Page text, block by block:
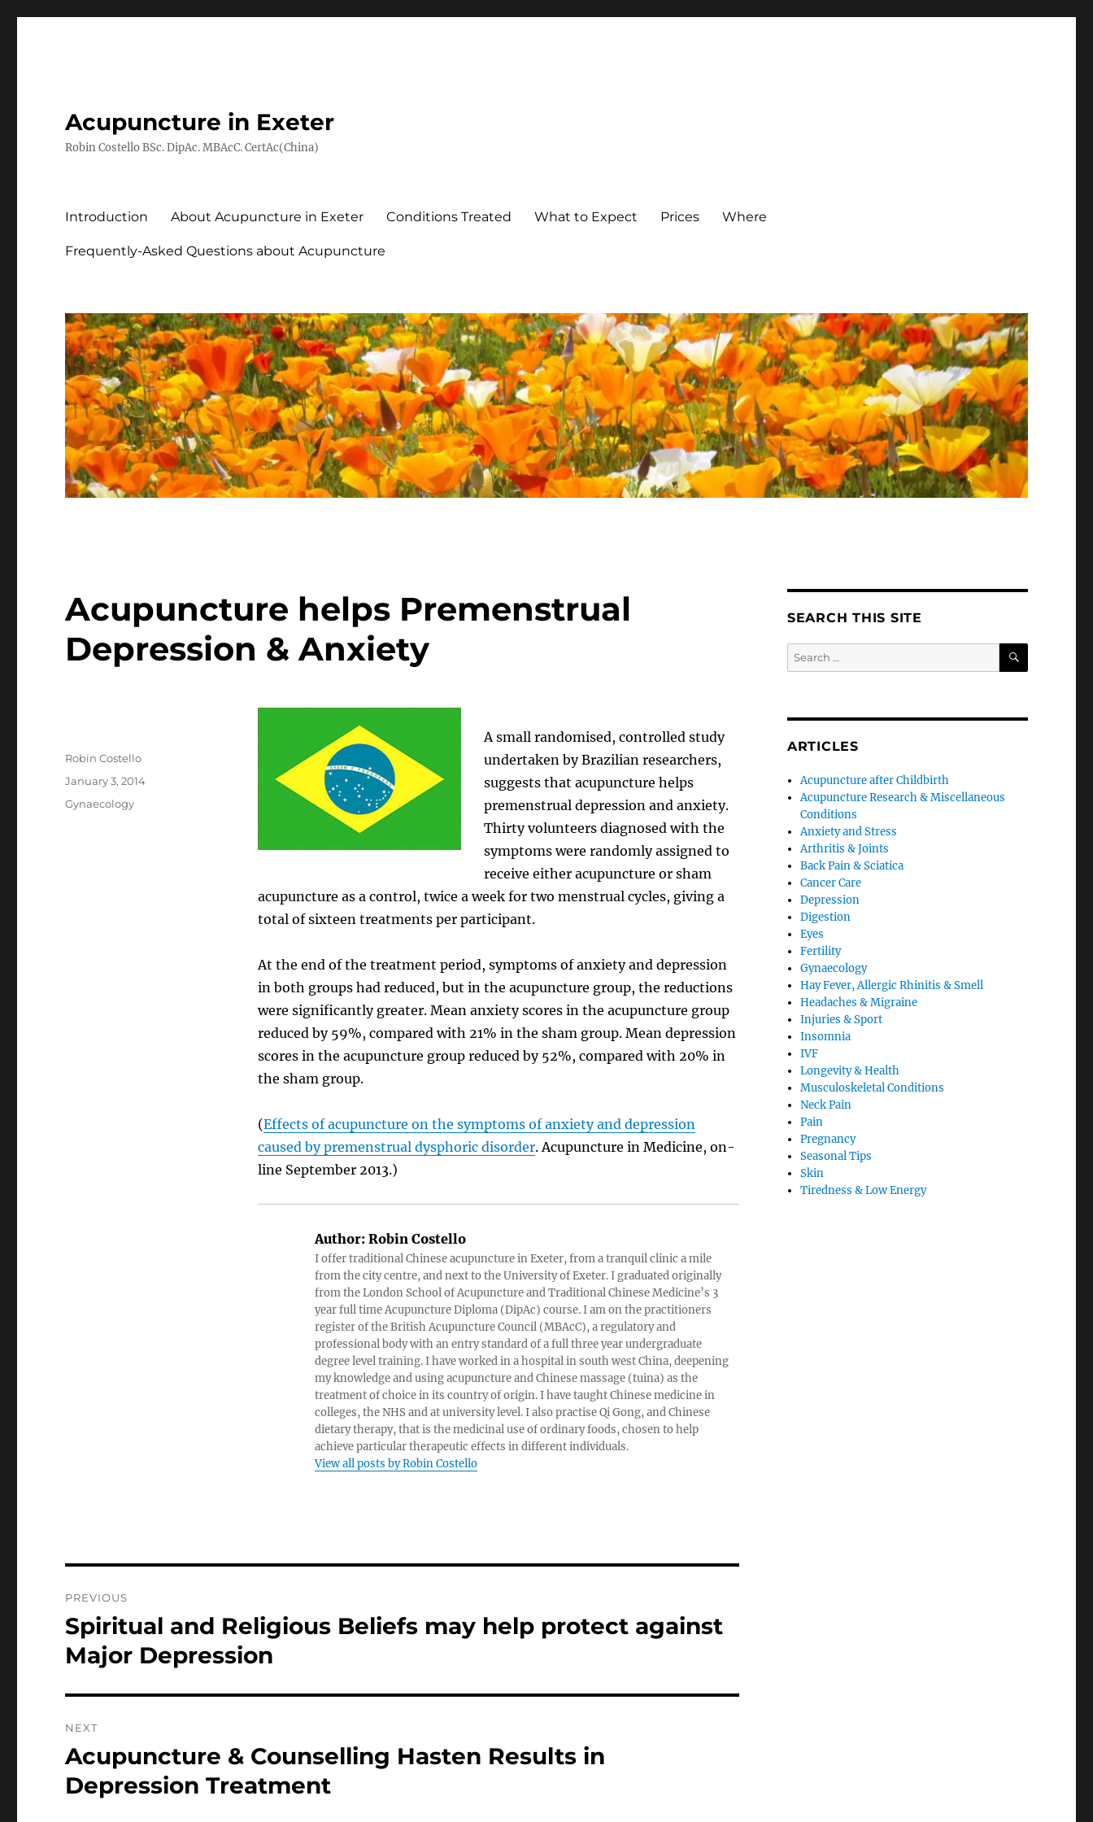
Acupuncture in Exeter
Robin Costello BSc. DipAc. MBAcC. CertAc(China)
Introduction About Acupuncture in Exeter Conditions Treated What to Expect Prices Where
Frequently-Asked Questions about Acupuncture
Acupuncture helps Premenstrual
Depression & Anxiety
A small randomised, controlled study
undertaken by Brazilian researchers,
suggests that acupuncture helps
premenstrual depression and anxiety.
Thirty volunteers diagnosed with the
symptoms were randomly assigned to
receive either acupuncture or sham
acupuncture as a control, twice a week for two menstrual cycles, giving a
total of sixteen treatments per participant.
At the end of the treatment period, symptoms of anxiety and depression
in both groups had reduced, but in the acupuncture group, the reductions
were significantly greater. Mean anxiety scores in the acupuncture group
reduced by 59%, compared with 21% in the sham group. Mean depression
scores in the acupuncture group reduced by 52%, compared with 20% in
the sham group.
(Effects of acupuncture on the symptoms of anxiety and depression
caused by premenstrual dysphoric disorder. Acupuncture in Medicine, on-
line September 2013.)
Author:Robin Costello
I offer traditional Chinese acupuncture in Exeter, from a tranquil clinic a mile
from the city centre, and next to the University of Exeter. I graduated originally
from the London School of Acupuncture and Traditional Chinese Medicine’s 3
year full time Acupuncture Diploma (DipAc) course. I am on the practitioners
register of the British Acupuncture Council (MBAcC), a regulatory and
professional body with an entry standard of a full three year undergraduate
degree level training. I have worked in a hospital in south west China, deepening
my knowledge and using acupuncture and Chinese massage (tuina) as the
treatment of choice in its country of origin. I have taught Chinese medicine in
colleges, the NHS and at university level. I also practise Qi Gong, and Chinese
dietary therapy, that is the medicinal use of ordinary foods, chosen to help
achieve particular therapeutic effects in different individuals.
View all posts by Robin Costello
Author
Robin Costello
Posted
January 3, 2014
Categories
Gynaecology
navigation
PREVIOUS
Previous
post:
Spiritual and Religious Beliefs may help protect against
Major Depression
NEXT
Next
post:
Acupuncture & Counselling Hasten Results in
Depression Treatment
SEARCH THIS SITE
Search
for:
SEARCH
ARTICLES
Acupuncture after Childbirth
Acupuncture Research & Miscellaneous
Conditions
Anxiety and Stress
Arthritis & Joints
Back Pain & Sciatica
Cancer Care
Depression
Digestion
Eyes
Fertility
Gynaecology
Hay Fever, Allergic Rhinitis & Smell
Headaches & Migraine
Injuries & Sport
Insomnia
IVF
Longevity & Health
Musculoskeletal Conditions
Neck Pain
Pain
Pregnancy
Seasonal Tips
Skin
Tiredness & Low Energy